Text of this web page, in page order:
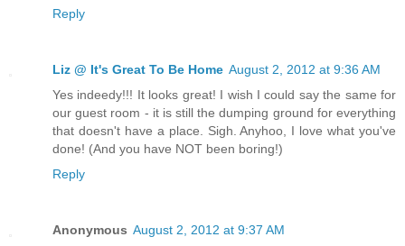
Reply
Liz @ It's Great To Be Home August 2, 2012 at 9:36 AM
Yes indeedy!!! It looks great! I wish I could say the same for
our guest room - it is still the dumping ground for everything
that doesn't have a place. Sigh. Anyhoo, I love what you've
done! (And you have NOT been boring!)
Reply
Anonymous August 2, 2012 at 9:37 AM